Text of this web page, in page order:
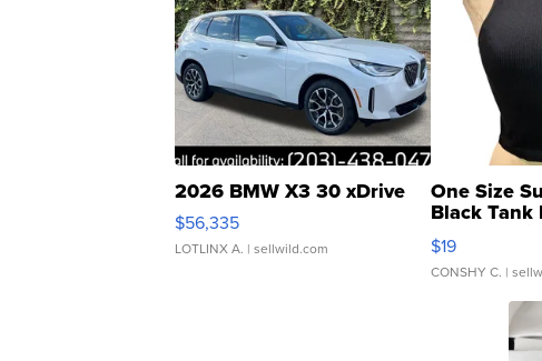
2026 BMW X3 30 xDrive
$56,335
LOTLINX A. | sellwild.com
One Size
Black Tank
$19
CONSHY C. |